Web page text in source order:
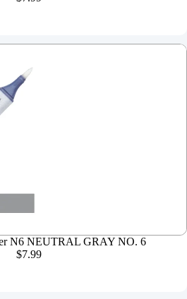
N6 NEUTRAL GRAY NO. 6
$7.99